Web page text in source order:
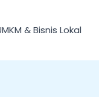
& Bisnis Lokal